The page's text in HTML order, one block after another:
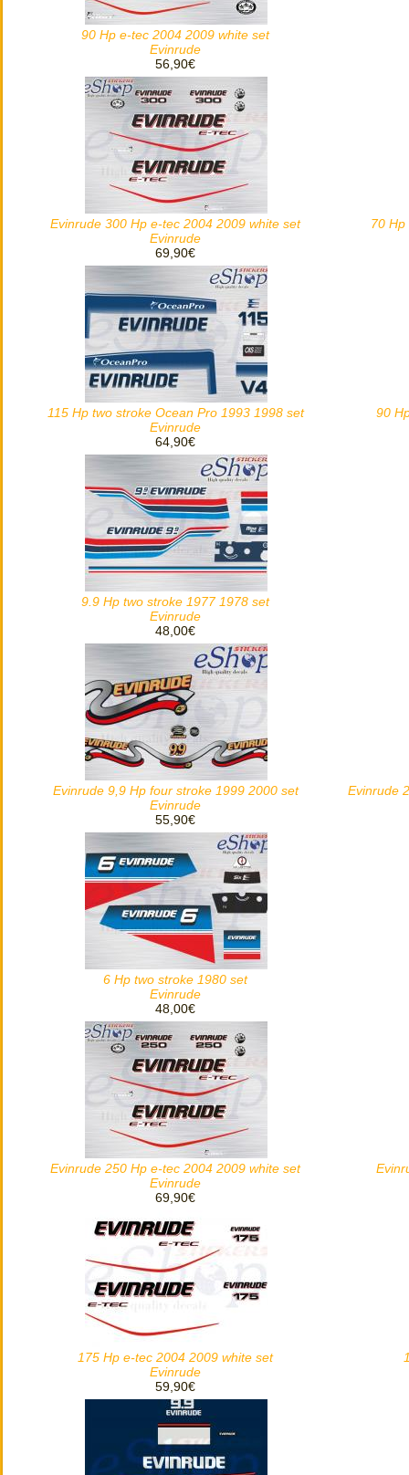
90 Hp e-tec 2004 2009 white set
Evinrude
56,90€
Evinrude 300 Hp e-tec 2004 2009 white set
Evinrude
69,90€
70
115 Hp two stroke Ocean Pro 1993 1998 set
Evinrude
64,90€
90
9.9 Hp two stroke 1977 1978 set
Evinrude
48,00€
Evinrude 9,9 Hp four stroke 1999 2000 set
Evinrude
55,90€
Evinrude
6 Hp two stroke 1980 set
Evinrude
48,00€
Evinrude 250 Hp e-tec 2004 2009 white set
Evinrude
69,90€
175 Hp e-tec 2004 2009 white set
Evinrude
59,90€